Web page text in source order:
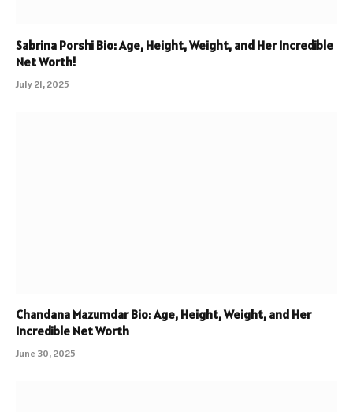
Sabrina Porshi Bio: Age, Height, Weight, and Her Incredible
Net Worth!
July 21, 2025
Chandana Mazumdar Bio: Age, Height, Weight, and Her
Incredible Net Worth
June 30, 2025